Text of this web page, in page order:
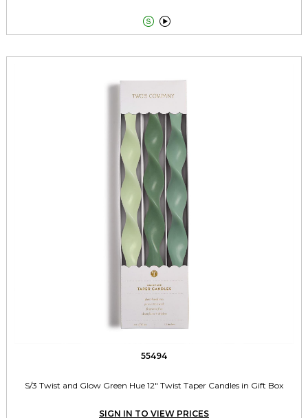
 
55494
S/3 Twist and Glow Green Hue 12" Twist Taper Candles in Gift Box
SIGN IN TO VIEW PRICES